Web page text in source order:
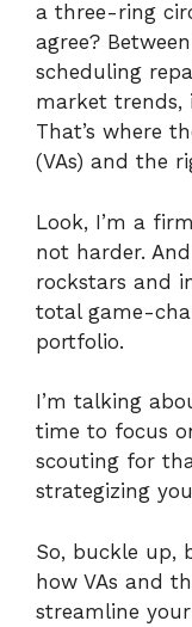
a three-ring
agree?
scheduling
market trends,
That’s where
(VAs) and the
Look, I’m a
not harder.
rockstars and
total game-
portfolio.
I’m talking
time to focus
scouting for
strategizing
So, buckle up,
how VAs and
streamline